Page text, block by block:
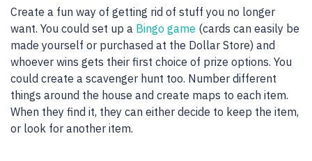
Create a fun way of getting rid of stuff you no longer
want. You could set up a Bingo game (cards can easily be
made yourself or purchased at the Dollar Store) and
whoever wins gets their first choice of prize options. You
could create a scavenger hunt too. Number different
things around the house and create maps to each item.
When they find it, they can either decide to keep the item,
or look for another item.